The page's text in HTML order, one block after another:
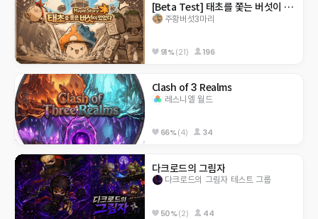
[Beta Test] 태초를 쫓는 버섯이 있었다.
주황버섯3마리
91%(21) 196
Clash of 3 Realms
레스니엘 월드
66%(4) 34
다크로드의 그림자
다크로드의 그림자 테스트 그룹
50%(2) 44